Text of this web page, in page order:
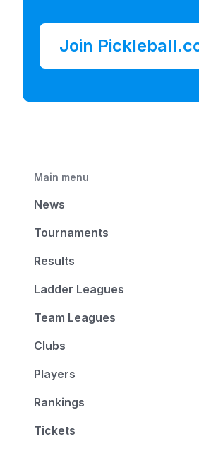
Join
Main menu
News
Tournaments
Results
Ladder Leagues
Team Leagues
Clubs
Players
Rankings
Tickets